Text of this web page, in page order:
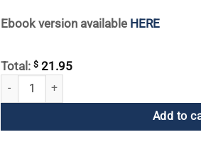
Ebook version available HERE
Total: $ 21.95
Self Experience quantity
Add to